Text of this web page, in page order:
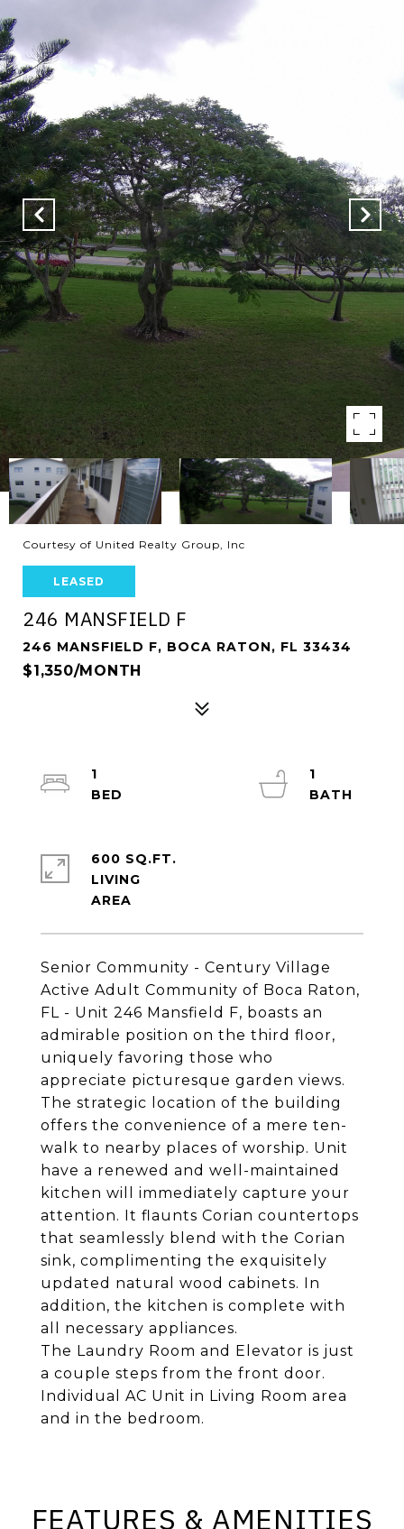
Courtesy of United Realty Group, Inc
LEASED
246 MANSFIELD F
246 MANSFIELD F, BOCA RATON, FL 33434
$1,350/MONTH
Senior Community - Century Village
Active Adult Community of Boca Raton,
FL - Unit 246 Mansfield F, boasts an
admirable position on the third floor,
uniquely favoring those who
appreciate picturesque garden views.
The strategic location of the building
offers the convenience of a mere ten-
walk to nearby places of worship. Unit
have a renewed and well-maintained
kitchen will immediately capture your
attention. It flaunts Corian countertops
that seamlessly blend with the Corian
sink, complimenting the exquisitely
updated natural wood cabinets. In
addition, the kitchen is complete with
all necessary appliances.
The Laundry Room and Elevator is just
a couple steps from the front door.
Individual AC Unit in Living Room area
and in the bedroom.
1
1
600 SQ.FT.
LIVING
FEATURES & AMENITIES